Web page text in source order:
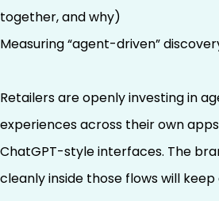
together, and why)
Measuring “agent-driven”
Retailers are openly investing in
experiences across their own
ChatGPT-style interfaces. The
cleanly inside those flows will